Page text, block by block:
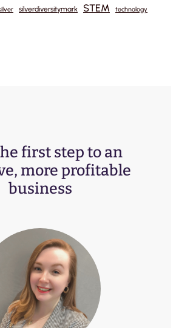
silverdiversitymark STEM technology
first step to an
more profitable
business